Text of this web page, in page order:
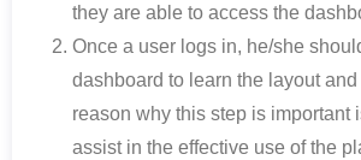
they are able to access the
Once a user logs in, he/she
dashboard to learn the layout
reason why this step is important
assist in the effective use of the